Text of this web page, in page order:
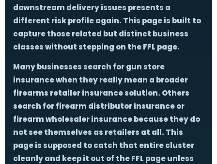
downstream delivery issues presents a
different risk profile again. This page is built to
capture those related but distinct business
classes without stepping on the FFL page.
Many businesses search forgun store
insurancewhen they really mean a broader
firearms retailer insurance solution. Others
search forfirearm distributor insuranceor
firearm wholesaler insurancebecause they do
not see themselves as retailers at all. This
page is supposed to catch that entire cluster
cleanly and keep it out of the FFL page unless